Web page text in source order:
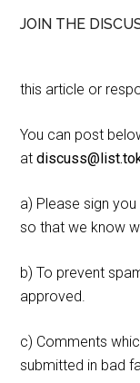
JOIN THE
this article or
You can post
at
a) Please sign
so that we know
b) To prevent
approved.
c) Comments
submitted in bad